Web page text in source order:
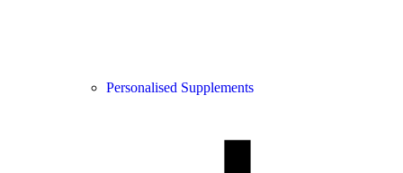
Personalised Supplements